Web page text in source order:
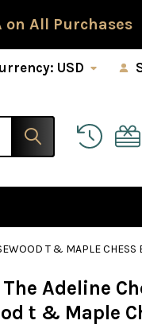
All Purchases
USD
T & MAPLE CHESS
Adeline
t & Maple